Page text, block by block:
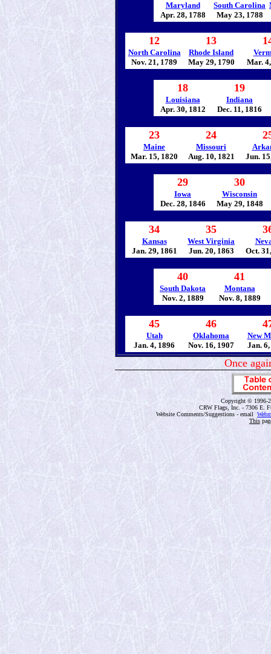
Maryland
Apr. 28, 1788
South Carolina
May 23, 1788
12
North Carolina
Nov. 21, 1789
13
Rhode Island
May 29, 1790
Mar.
18
Louisiana
Apr. 30, 1812
19
Indiana
Dec. 11, 1816
23
Maine
Mar. 15, 1820
24
Missouri
Aug. 10, 1821
Jun.
29
Iowa
Dec. 28, 1846
30
Wisconsin
May 29, 1848
34
Kansas
Jan. 29, 1861
35
West Virginia
Jun. 20, 1863
Oct.
40
South Dakota
Nov. 2, 1889
41
Montana
Nov. 8, 1889
45
Utah
Jan. 4, 1896
46
Oklahoma
Nov. 16, 1907
New
Jan.
Once
Copyright © 1996-
CRW Flags, Inc. - 7306 E.
Website Comments/Suggestions - email
This